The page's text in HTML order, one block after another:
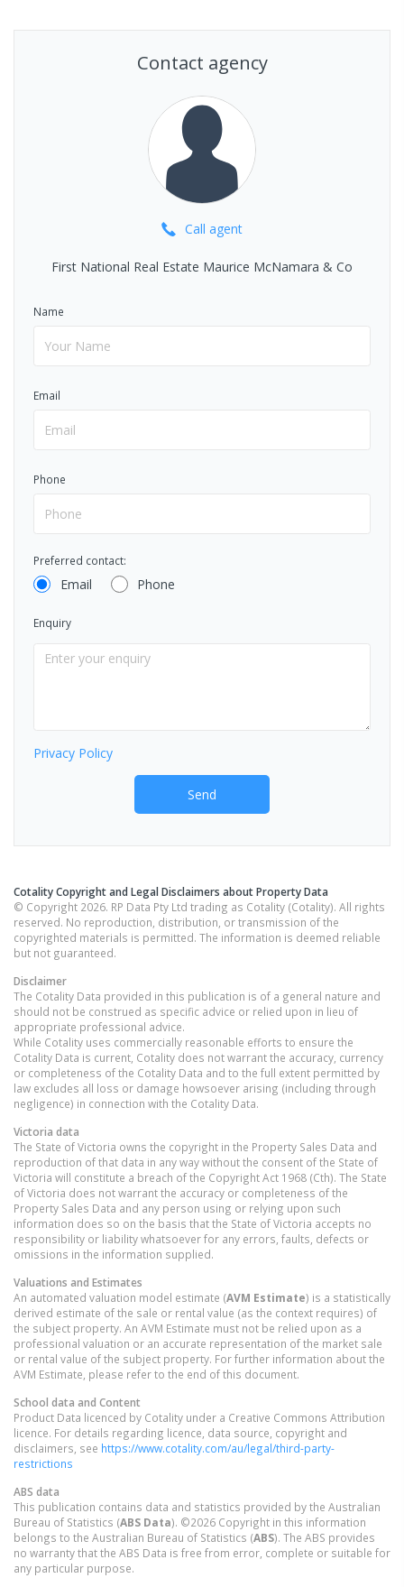
Contact agency
Call agent
First National Real Estate Maurice McNamara & Co
Name
Email
Phone
Preferred contact:
Email Phone
Enquiry
Privacy Policy
Send
Cotality Copyright and Legal Disclaimers about Property Data
© Copyright 2026. RP Data Pty Ltd trading as Cotality (Cotality). All rights
reserved. No reproduction, distribution, or transmission of the
copyrighted materials is permitted. The information is deemed reliable
but not guaranteed.
Disclaimer
The Cotality Data provided in this publication is of a general nature and
should not be construed as specific advice or relied upon in lieu of
appropriate professional advice.
While Cotality uses commercially reasonable efforts to ensure the
Cotality Data is current, Cotality does not warrant the accuracy, currency
or completeness of the Cotality Data and to the full extent permitted by
law excludes all loss or damage howsoever arising (including through
negligence) in connection with the Cotality Data.
Victoria data
The State of Victoria owns the copyright in the Property Sales Data and
reproduction of that data in any way without the consent of the State of
Victoria will constitute a breach of the Copyright Act 1968 (Cth). The State
of Victoria does not warrant the accuracy or completeness of the
Property Sales Data and any person using or relying upon such
information does so on the basis that the State of Victoria accepts no
responsibility or liability whatsoever for any errors, faults, defects or
omissions in the information supplied.
Valuations and Estimates
An automated valuation model estimate (AVM Estimate) is a statistically
derived estimate of the sale or rental value (as the context requires) of
the subject property. An AVM Estimate must not be relied upon as a
professional valuation or an accurate representation of the market sale
or rental value of the subject property. For further information about the
AVM Estimate, please refer to the end of this document.
School data and Content
Product Data licenced by Cotality under a Creative Commons Attribution
licence. For details regarding licence, data source, copyright and
disclaimers, see https://www.cotality.com/au/legal/third-party-
restrictions
ABS data
This publication contains data and statistics provided by the Australian
Bureau of Statistics (ABS Data). ©2026 Copyright in this information
belongs to the Australian Bureau of Statistics (ABS). The ABS provides
no warranty that the ABS Data is free from error, complete or suitable for
any particular purpose.